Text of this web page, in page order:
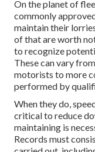
On the planet of
commonly
maintain their
of that are worth
to recognize
These can vary
motorists to more
performed by
When they do,
critical to reduce
maintaining is
Records must